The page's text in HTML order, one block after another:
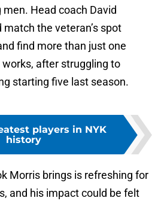
Head coach David
the veteran’s spot
find more than just one
after struggling to
starting five last season.
players in NYK
history
Morris brings is refreshing for
and his impact could be felt